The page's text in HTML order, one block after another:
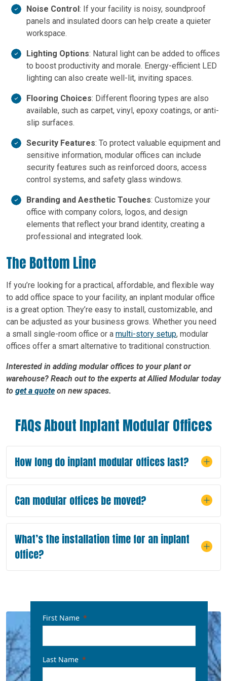
Noise Control : If your facility is noisy, soundproof
panels and insulated doors can help create a quieter
workspace.
Lighting Options: Natural light can be added to offices
to boost productivity and morale. Energy-efficient LED
lighting can also create well-lit, inviting spaces.
Flooring Choices: Different flooring types are also
available, such as carpet, vinyl, epoxy coatings, or anti-
slip surfaces.
Security Features: To protect valuable equipment and
sensitive information, modular offices can include
security features such as reinforced doors, access
control systems, and safety glass windows.
Branding and Aesthetic Touches: Customize your
office with company colors, logos, and design
elements that reflect your brand identity, creating a
professional and integrated look.
The Bottom Line
If you’re looking for a practical, affordable, and flexible way
to add office space to your facility, an inplant modular office
is a great option. They’re easy to install, customizable, and
can be adjusted as your business grows. Whether you need
a small single-room office or a multi-story setup, modular
offices offer a smart alternative to traditional construction.
Interested in adding modular offices to your plant or
warehouse? Reach out to the experts at Allied Modular today
to get a quote on new spaces.
FAQs About Inplant Modular Offices
How long do inplant modular offices last?
Can modular offices be moved?
What’s the installation time for an inplant
office?
First Name
Last Name